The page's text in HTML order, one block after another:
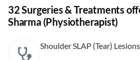
32 Surgeries & Treatments
Sharma (Physiotherapist)
Shoulder SLAP (Tear) Lesions